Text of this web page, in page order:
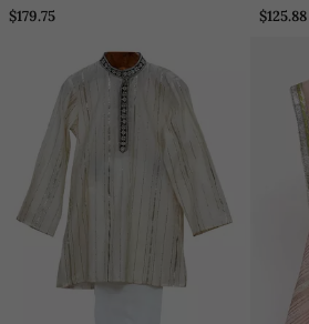
Set
$179.75
Set
$125.88